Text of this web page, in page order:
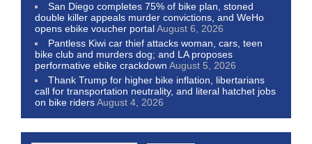
San Diego completes 75% of bike plan, stoned
double killer appeals murder convictions, and WeHo
opens ebike voucher portalAugust 6, 2026
Pantless Kiwi car thief attacks woman, cars, teen
bike club and murders dog; and LA proposes
performative ebike crackdown August 5, 2026
Thank Trump for higher bike inflation, libertarians
call for transportation neutrality, and literal hatchet jobs
on bike ridersAugust 4, 2026